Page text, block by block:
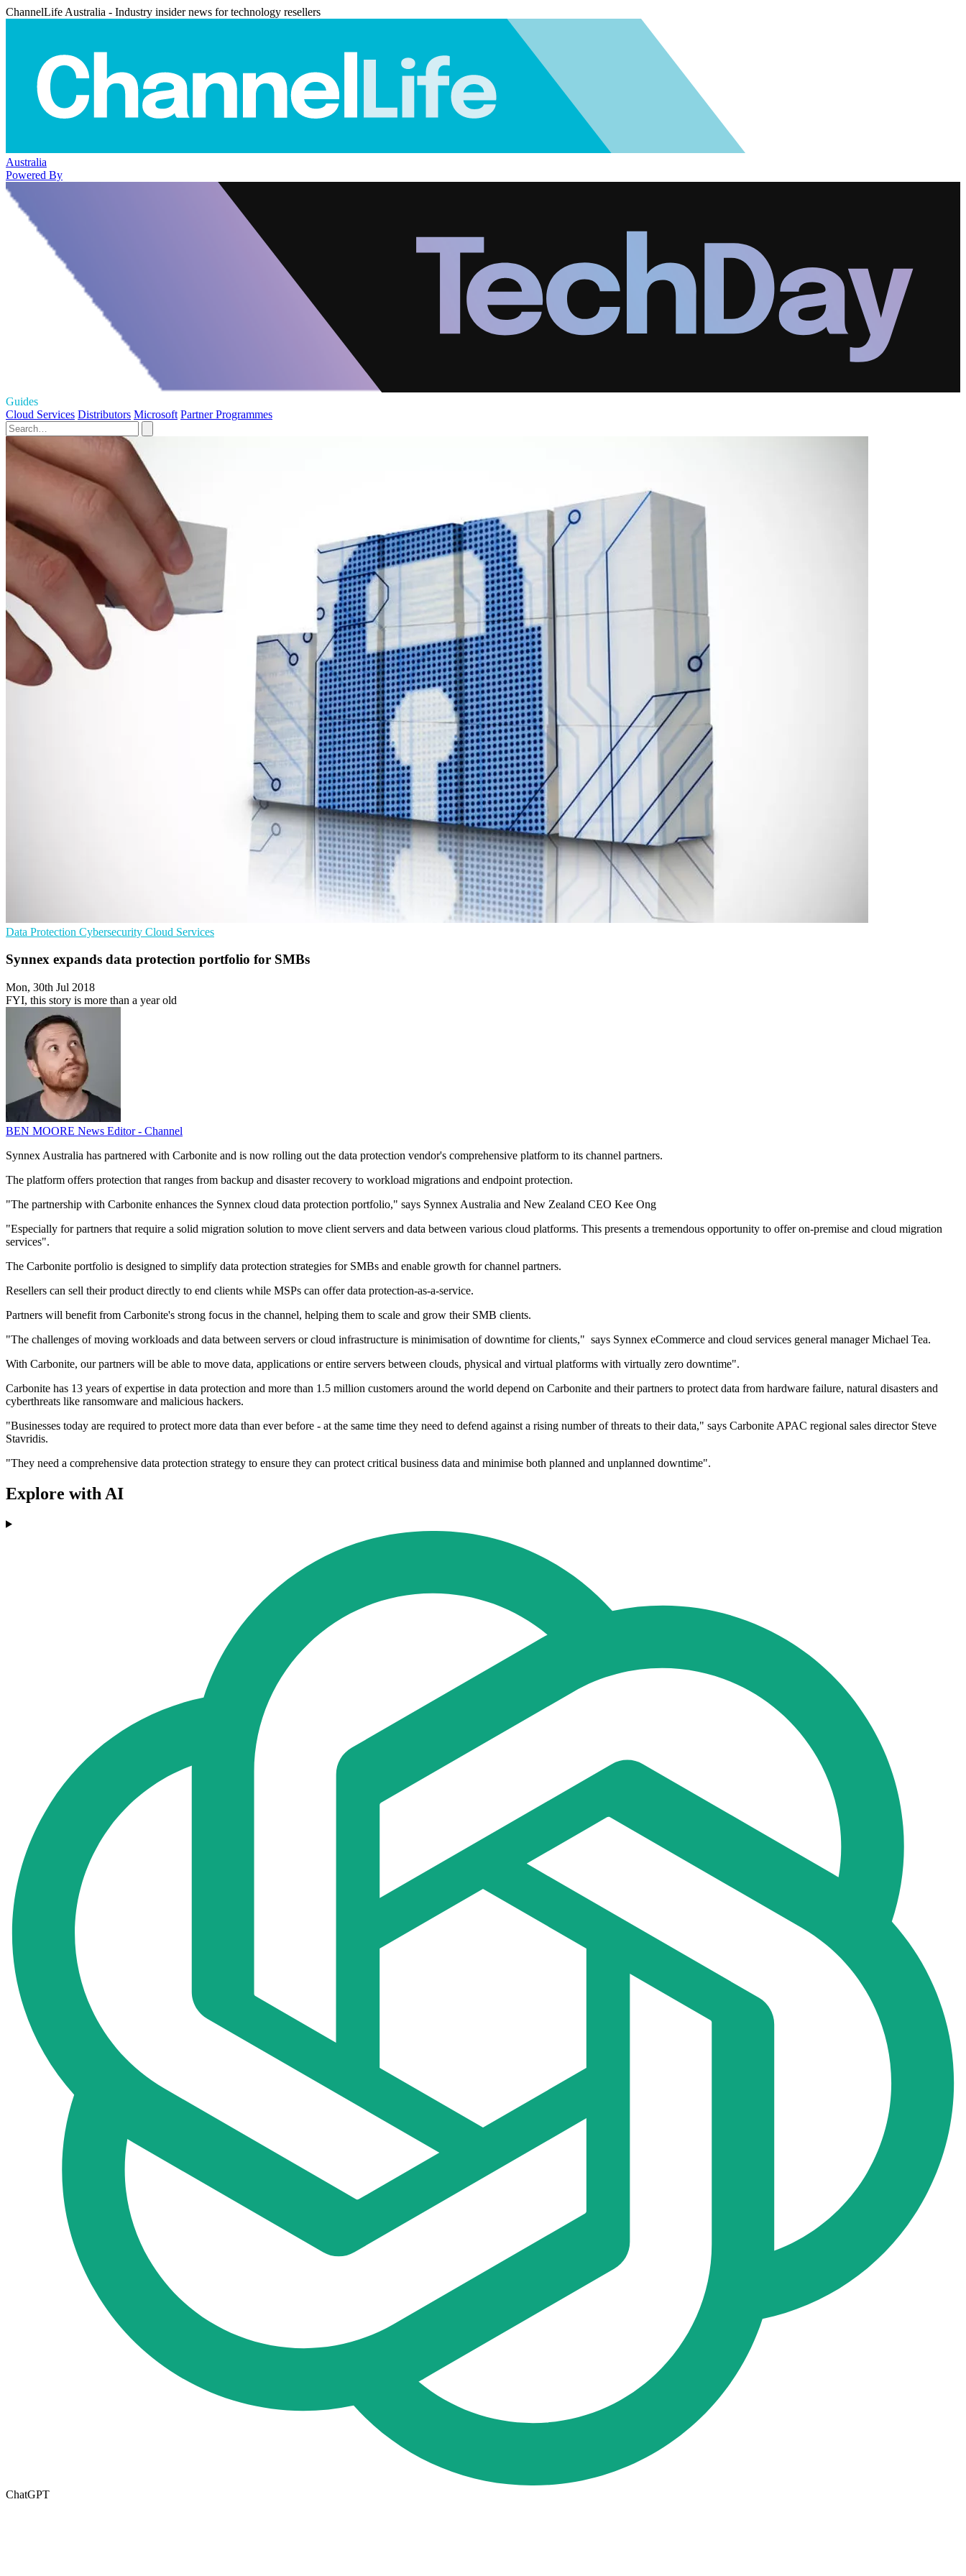
ChannelLife Australia - Industry insider news for technology resellers
Australia
Powered By
Guides
Cloud Services Distributors Microsoft Partner Programmes
Data Protection Cybersecurity Cloud Services
Synnex expands data protection portfolio for SMBs
Mon, 30th Jul 2018
FYI, this story is more than a year old
BEN MOORE News Editor - Channel
Synnex Australia has partnered with Carbonite and is now rolling out the data protection vendor's comprehensive platform to its channel partners.
The platform offers protection that ranges from backup and disaster recovery to workload migrations and endpoint protection.
"The partnership with Carbonite enhances the Synnex cloud data protection portfolio," says Synnex Australia and New Zealand CEO Kee Ong
"Especially for partners that require a solid migration solution to move client servers and data between various cloud platforms. This presents a tremendous opportunity to offer on-premise and cloud migration
services".
The Carbonite portfolio is designed to simplify data protection strategies for SMBs and enable growth for channel partners.
Resellers can sell their product directly to end clients while MSPs can offer data protection-as-a-service.
Partners will benefit from Carbonite's strong focus in the channel, helping them to scale and grow their SMB clients.
"The challenges of moving workloads and data between servers or cloud infrastructure is minimisation of downtime for clients," says Synnex eCommerce and cloud services general manager Michael Tea.
With Carbonite, our partners will be able to move data, applications or entire servers between clouds, physical and virtual platforms with virtually zero downtime".
Carbonite has 13 years of expertise in data protection and more than 1.5 million customers around the world depend on Carbonite and their partners to protect data from hardware failure, natural disasters and
cyberthreats like ransomware and malicious hackers.
"Businesses today are required to protect more data than ever before - at the same time they need to defend against a rising number of threats to their data," says Carbonite APAC regional sales director Steve
Stavridis.
"They need a comprehensive data protection strategy to ensure they can protect critical business data and minimise both planned and unplanned downtime".
Explore with AI
ChatGPT